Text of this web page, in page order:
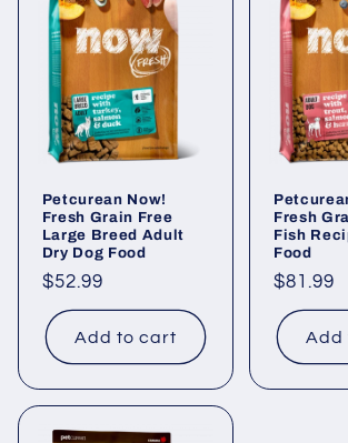
Petcurean Now!
Fresh Grain Free
Large Breed Adult
Dry Dog Food
Regular
price
$52.99
Add to cart
Fresh
Fish
Food
Regular
price
$81.99
Add